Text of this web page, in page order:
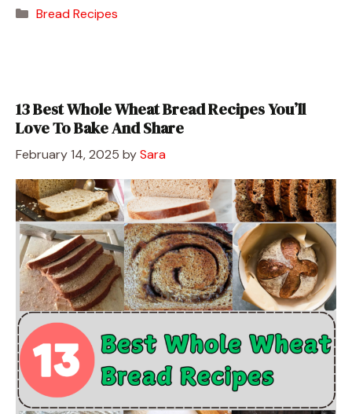
Categories
Bread Recipes
13 Best Whole Wheat Bread Recipes You’ll
Love To Bake And Share
February 14, 2025 bySara